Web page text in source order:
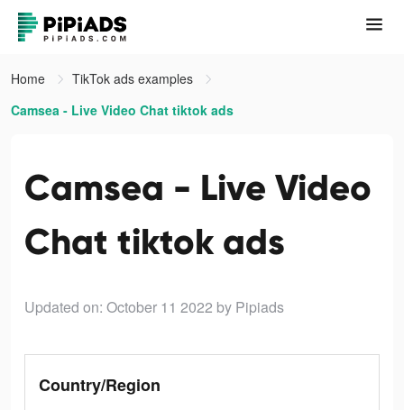
Home
TikTok ads examples
Camsea - Live Video Chat tiktok ads
Camsea - Live Video
Chat tiktok ads
Updated on: October 11 2022 by Pipiads
Country/Region